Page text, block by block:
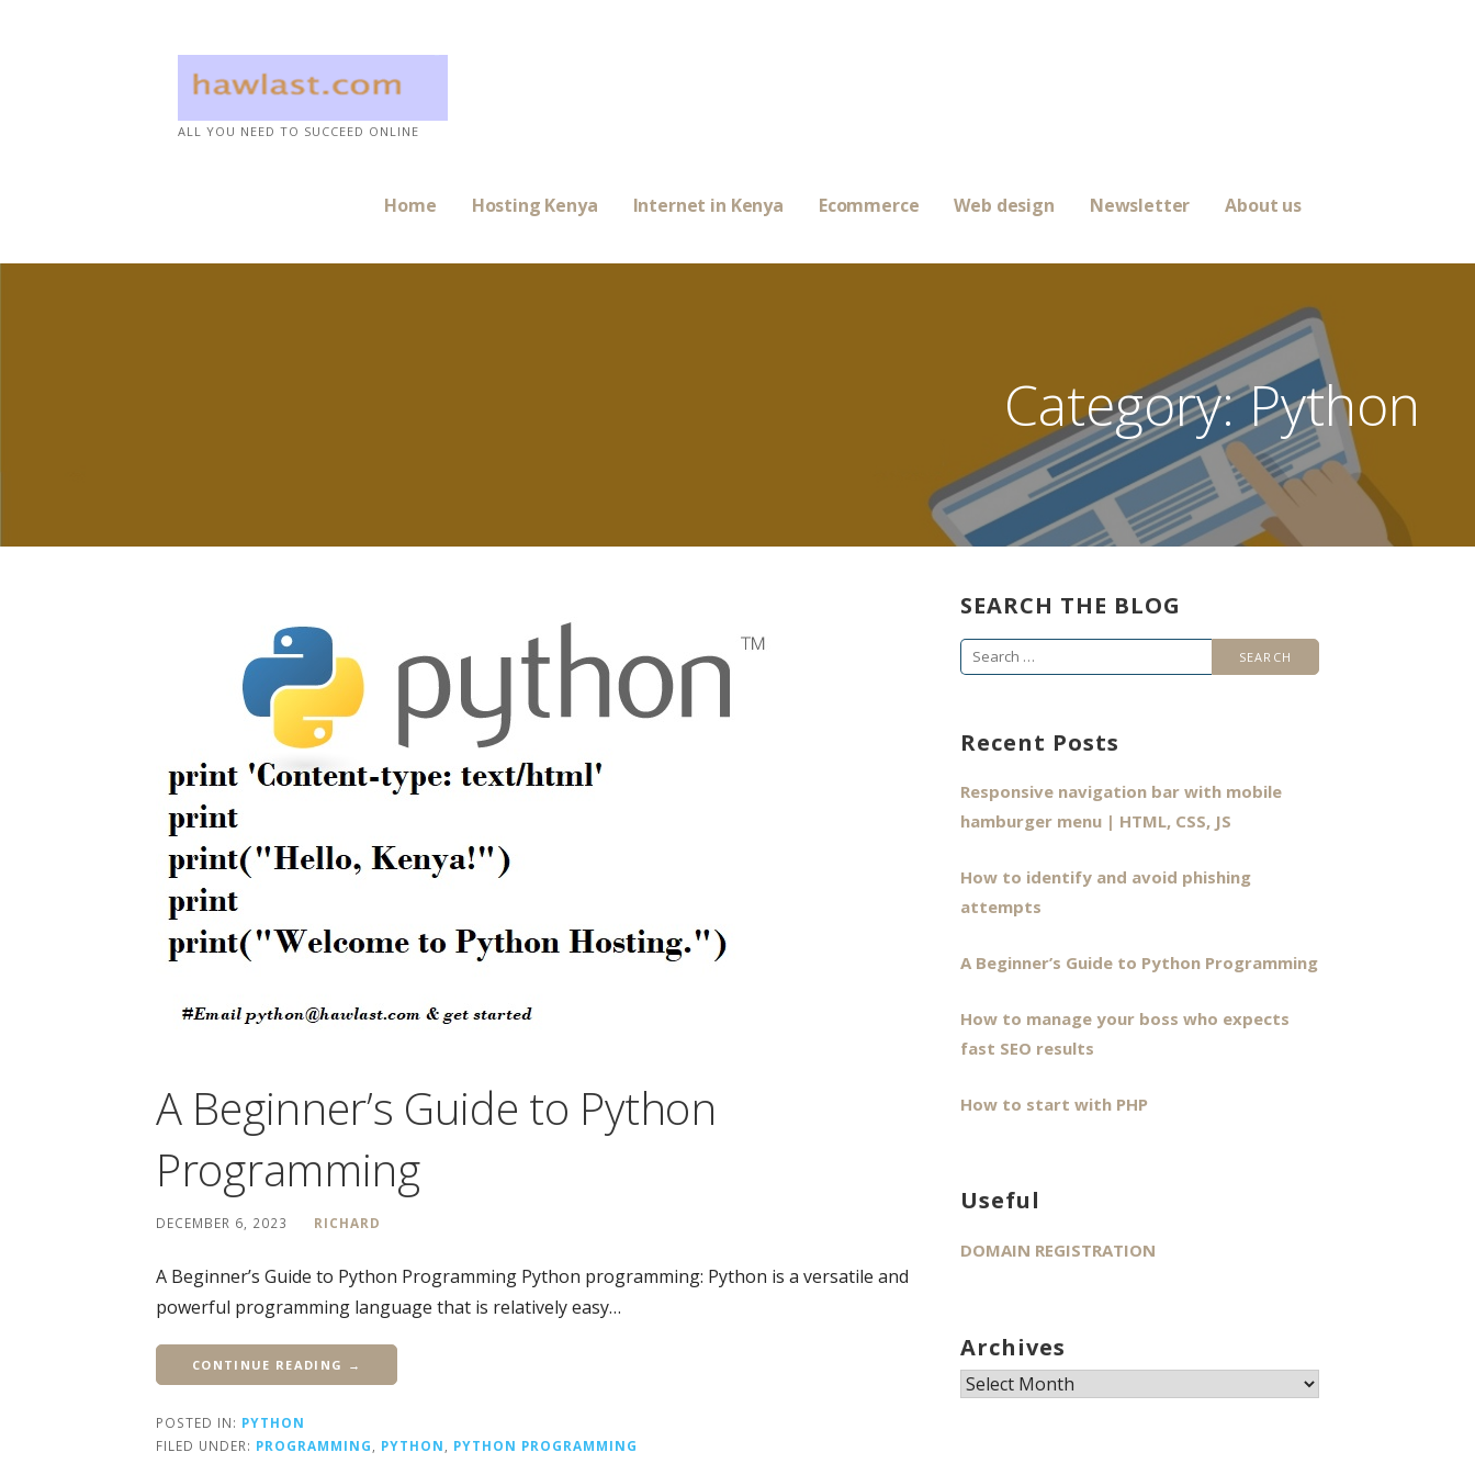
ALL YOU NEED TO SUCCEED ONLINE
Home Hosting Kenya Internet in Kenya Ecommerce Web design Newsletter About us
Category: Python
A Beginner’s Guide to Python
Programming
DECEMBER 6, 2023 RICHARD
A Beginner’s Guide to Python Programming Python programming: Python is a versatile and
powerful programming language that is relatively easy…
CONTINUE READING →
POSTED IN: PYTHON
FILED UNDER: PROGRAMMING PYTHON PYTHON PROGRAMMING
SEARCH THE BLOG
Search
Recent Posts
Responsive navigation bar with mobile
hamburger menu | HTML, CSS, JS
How to identify and avoid phishing
attempts
A Beginner’s Guide to Python Programming
How to manage your boss who expects
fast SEO results
How to start with PHP
Useful
DOMAIN REGISTRATION
Archives
Archives